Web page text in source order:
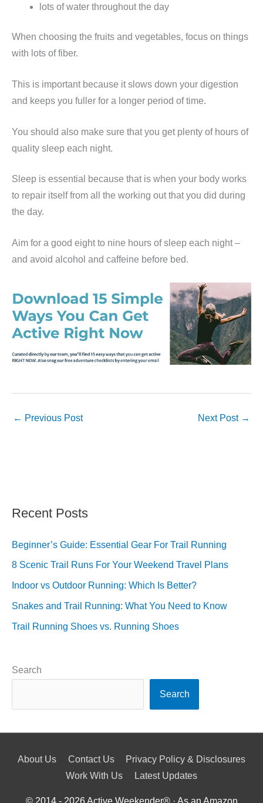
lots of water throughout the day
When choosing the fruits and vegetables, focus on things
with lots of fiber.
This is important because it slows down your digestion
and keeps you fuller for a longer period of time.
You should also make sure that you get plenty of hours of
quality sleep each night.
Sleep is essential because that is when your body works
to repair itself from all the working out that you did during
the day.
Aim for a good eight to nine hours of sleep each night –
and avoid alcohol and caffeine before bed.
← Previous Post Next Post →
Recent Posts
Beginner’s Guide: Essential Gear For Trail Running
8 Scenic Trail Runs For Your Weekend Travel Plans
Indoor vs Outdoor Running: Which Is Better?
Snakes and Trail Running: What You Need to Know
Trail Running Shoes vs. Running Shoes
Search
Search
About Us Contact Us
Privacy Policy & Disclosures
Work With Us
Latest Updates